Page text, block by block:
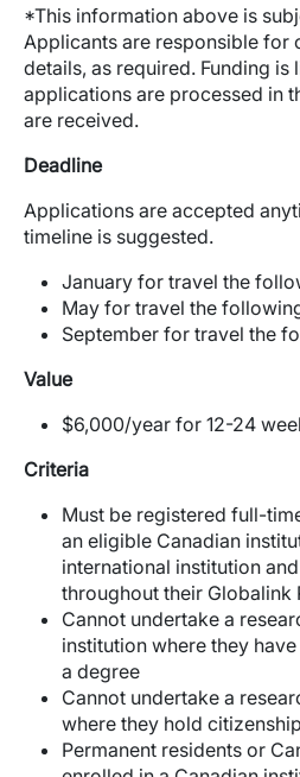
*This information above is
Applicants are responsible for
details, as required. Funding is
applications are processed in
are received.
Deadline
Applications are accepted
timeline is suggested.
January for travel the
May for travel the
September for travel the
Value
$6,000/year for 12-24
Criteria
Must be registered full-
an eligible Canadian
international institution
throughout their Globalink
Cannot undertake a
institution where they
a degree
Cannot undertake a
where they hold citizenship
Permanent residents or